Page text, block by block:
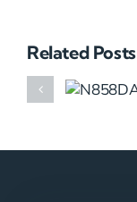
Related Posts